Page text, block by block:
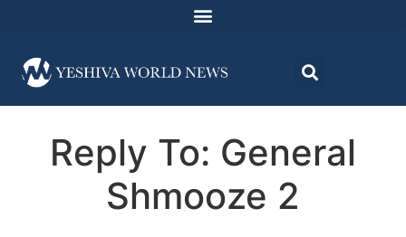
Reply To: General
Shmooze 2